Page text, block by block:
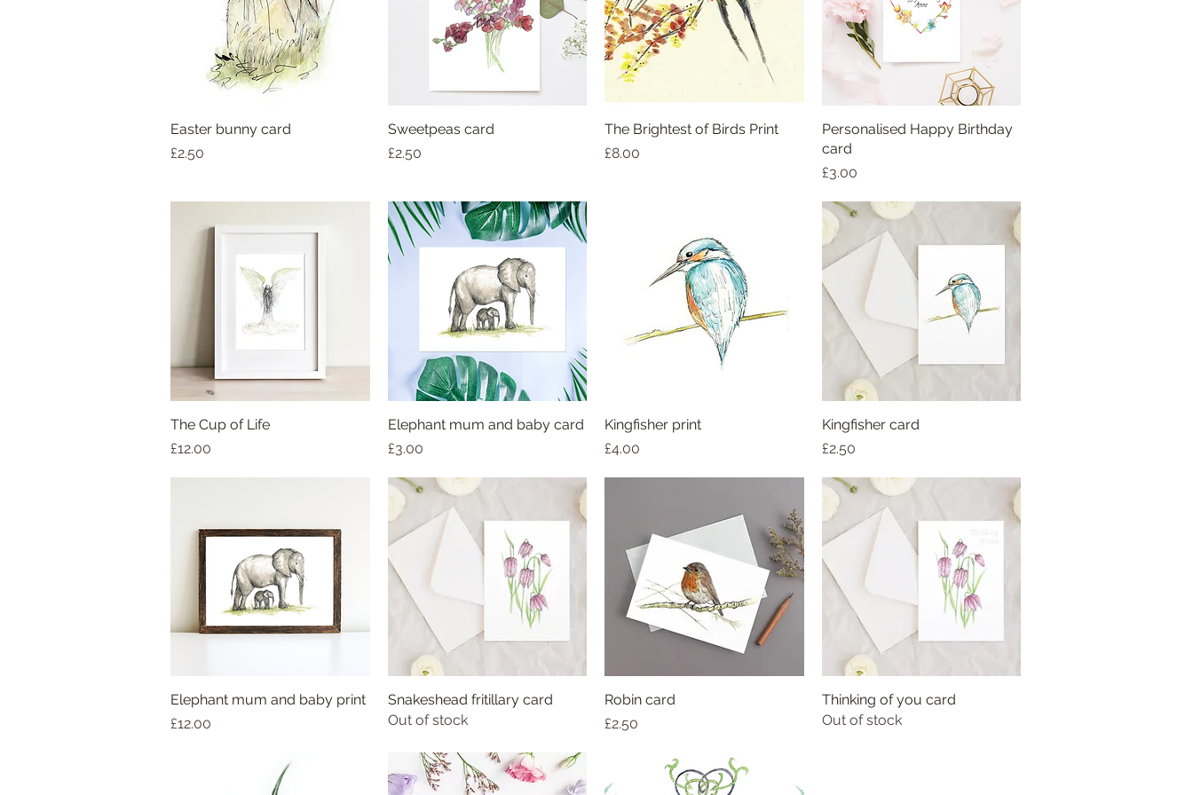
Easter bunny card
Price
£2.50
Sweetpeas card
Price
£2.50
The Brightest of Birds Print
Price
£8.00
Personalised Happy Birthday
card
Price
£3.00
The Cup of Life
Price
£12.00
Elephant mum and baby card
Price
£3.00
Kingfisher print
Price
£4.00
Kingfisher card
Price
£2.50
Elephant mum and baby print
Price
£12.00
Snakeshead fritillary card
Out of stock
Robin card
Price
£2.50
Thinking of you card
Out of stock